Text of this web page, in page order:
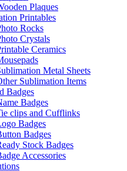
Plaques
Printables
Rocks
Crystals
Ceramics
Metal Sheets
Sublimation Items
Badges
Badges
clips and Cufflinks
Badges
Badges
Stock Badges
Accessories